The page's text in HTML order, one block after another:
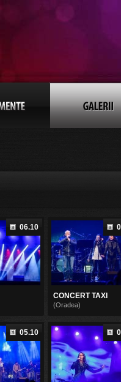
06.10
CONCERT TAXI
(Oradea)
05.10